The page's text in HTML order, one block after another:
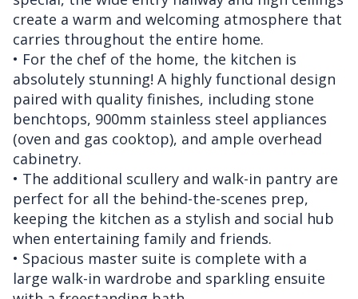
create a warm and welcoming atmosphere that
carries throughout the entire home.
• For the chef of the home, the kitchen is
absolutely stunning! A highly functional design
paired with quality finishes, including stone
benchtops, 900mm stainless steel appliances
(oven and gas cooktop), and ample overhead
cabinetry.
• The additional scullery and walk-in pantry are
perfect for all the behind-the-scenes prep,
keeping the kitchen as a stylish and social hub
when entertaining family and friends.
• Spacious master suite is complete with a
large walk-in wardrobe and sparkling ensuite